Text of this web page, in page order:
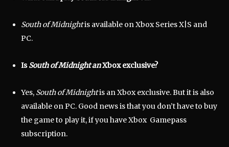
South of Midnightis available on Xbox Series X|S and
PC.
IsSouth of MidnightanXbox exclusive?
Yes, South of Midnightis an Xbox exclusive. But it is also
available on PC. Good news is that you don’t have to buy
the game to play it, if you have Xbox Gamepass
subscription.